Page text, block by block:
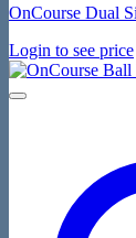
OnCourse Dual
Login to see price